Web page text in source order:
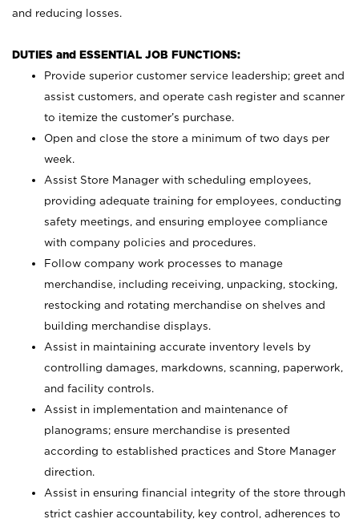
and reducing losses.
DUTIES and ESSENTIAL JOB FUNCTIONS:
Provide superior customer service leadership; greet and
assist customers, and operate cash register and scanner
to itemize the customer’s purchase.
Open and close the store a minimum of two days per
week.
Assist Store Manager with scheduling employees,
providing adequate training for employees, conducting
safety meetings, and ensuring employee compliance
with company policies and procedures.
Follow company work processes to manage
merchandise, including receiving, unpacking, stocking,
restocking and rotating merchandise on shelves and
building merchandise displays.
Assist in maintaining accurate inventory levels by
controlling damages, markdowns, scanning, paperwork,
and facility controls.
Assist in implementation and maintenance of
planograms; ensure merchandise is presented
according to established practices and Store Manager
direction.
Assist in ensuring financial integrity of the store through
strict cashier accountability, key control, adherences to